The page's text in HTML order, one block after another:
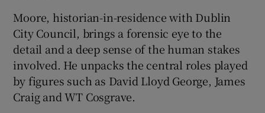
Moore, historian-in-residence with Dublin
City Council, brings a forensic eye to the
detail and a deep sense of the human stakes
involved. He unpacks the central roles played
by figures such as David Lloyd George, James
Craig and WT Cosgrave.